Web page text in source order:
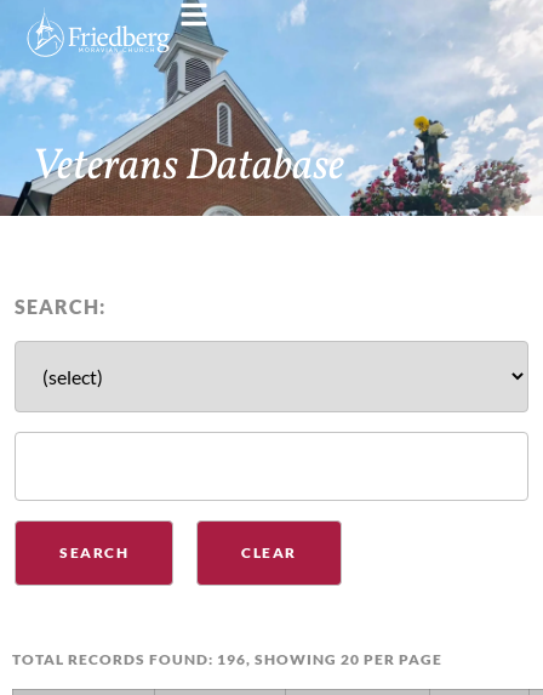
Veterans Database
SEARCH:
TOTAL RECORDS FOUND: 196, SHOWING 20 PER PAGE